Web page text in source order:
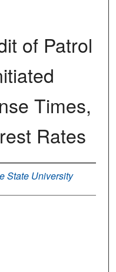
of Patrol
Times,
Rates
State University